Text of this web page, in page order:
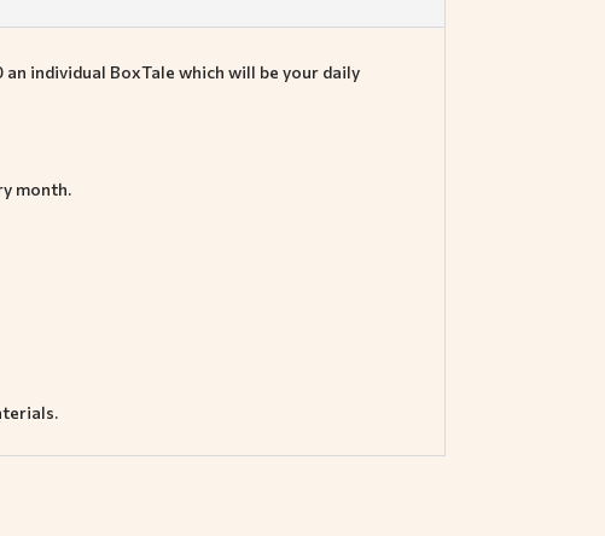
individual BoxTale which will be your daily
month.